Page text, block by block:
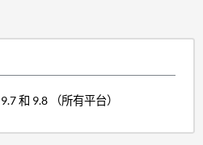
和 9.8 （所有平台）